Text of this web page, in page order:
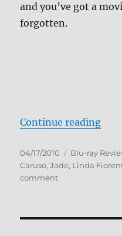
and you’ve got a
forgotten.
Continue reading
Posted
on
04/17/2010 Categories
Blu-ray
Caruso,Jade, Linda
commenton